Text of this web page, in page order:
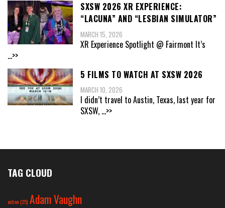
SXSW 2026 XR EXPERIENCE:
“LACUNA” AND “LESBIAN SIMULATOR”
MARCH 15, 2026
XR Experience Spotlight @ Fairmont It’s
...>>
5 FILMS TO WATCH AT SXSW 2026
MARCH 10, 2026
I didn’t travel to Austin, Texas, last year for
SXSW, ...>>
TAG CLOUD
action(25) Adam Vaughn